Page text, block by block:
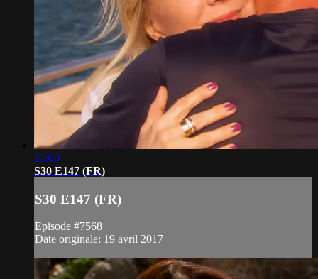
21:00
S30 E147 (FR)
S30 E147 (FR)
Episode #7568
Date originale: 19 avril 2017